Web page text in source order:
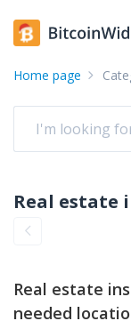
Home page
Real estate
needed